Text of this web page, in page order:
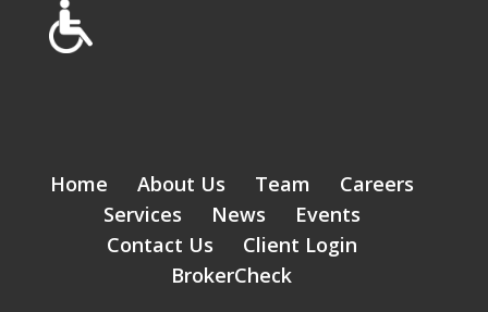
Home About Us Team
Careers
Services
News
Events
Contact Us
Client Login
BrokerCheck